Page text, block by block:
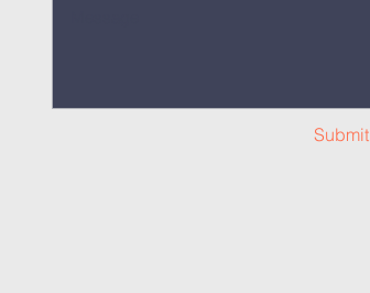
Submit